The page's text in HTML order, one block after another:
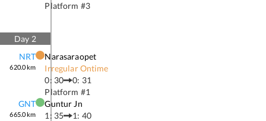
Platform #3
Day 2
NRT
620.0km
Narasaraopet
Irregular Ontime
0: 30
0: 31
Platform #1
GNT
665.0km
Guntur Jn
1: 35
1: 40